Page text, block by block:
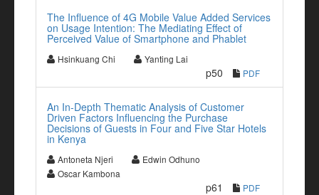
The Influence of 4G Mobile Value Added Services
on Usage Intention: The Mediating Effect of
Perceived Value of Smartphone and Phablet
Hsinkuang Chi Yanting Lai
p50 PDF
An In-Depth Thematic Analysis of Customer
Driven Factors Influencing the Purchase
Decisions of Guests in Four and Five Star Hotels
in Kenya
Antoneta Njeri
Edwin Odhuno
Oscar Kambona
p61 PDF